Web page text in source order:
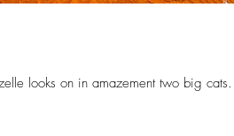
looks on in amazement two big cats.